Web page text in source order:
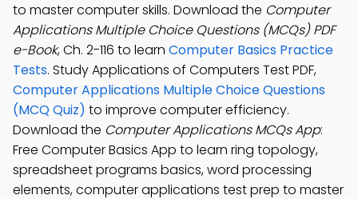
to master computer skills. Download the Computer
Applications Multiple Choice Questions (MCQs) PDF
e-Book, Ch. 2-116 to learn Computer Basics Practice
Tests. Study Applications of Computers Test PDF,
Computer Applications Multiple Choice Questions
(MCQ Quiz) to improve computer efficiency.
Download the Computer Applications MCQs App:
Free Computer Basics App to learn ring topology,
spreadsheet programs basics, word processing
elements, computer applications test prep to master